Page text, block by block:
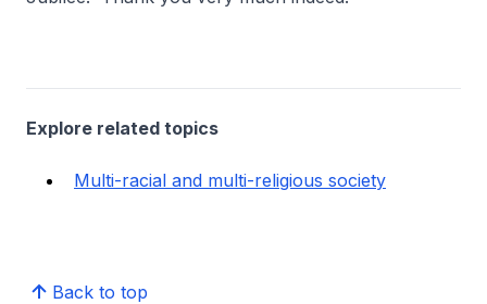
Explore related topics
Multi-racial and multi-religious society
Back to top